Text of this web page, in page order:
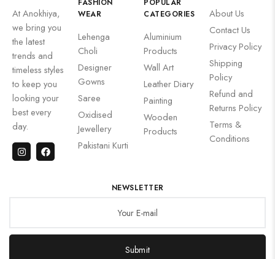
At Anokhiya,
we bring you
the latest
trends and
timeless styles
to keep you
looking your
best every
day.
FASHION
WEAR
Lehenga
Choli
Designer
Gowns
Saree
Oxidised
Jewellery
Pakistani Kurti
POPULAR
CATEGORIES
Aluminium
Products
Wall Art
Leather Diary
Painting
Wooden
Products
About Us
Contact Us
Privacy Policy
Shipping
Policy
Refund and
Returns Policy
Terms &
Conditions
NEWSLETTER
Submit